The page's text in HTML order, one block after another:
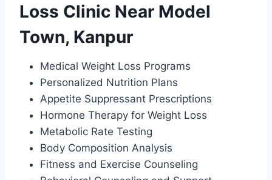
Loss Clinic Near Model
Town, Kanpur
Medical Weight Loss Programs
Personalized Nutrition Plans
Appetite Suppressant Prescriptions
Hormone Therapy for Weight Loss
Metabolic Rate Testing
Body Composition Analysis
Fitness and Exercise Counseling